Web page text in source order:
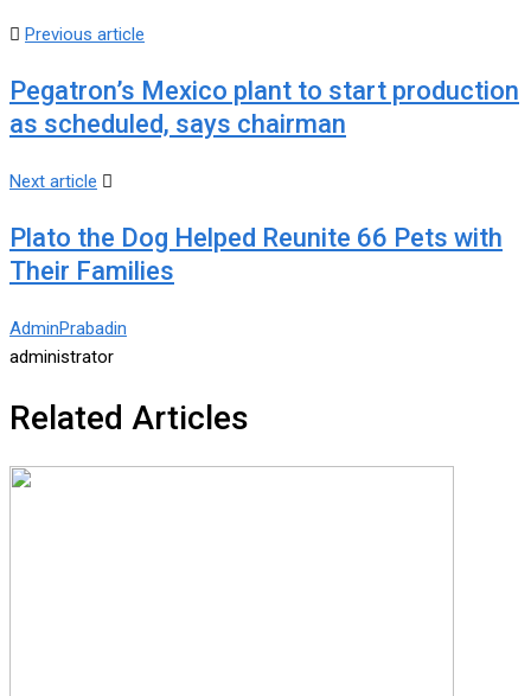
Previous article
Pegatron’s Mexico plant to start production
as scheduled, says chairman
Next article
Plato the Dog Helped Reunite 66 Pets with
Their Families
AdminPrabadin
administrator
Related Articles